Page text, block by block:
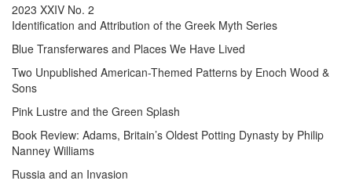
2023 XXIV No. 2
Identification and Attribution of the Greek Myth Series
Blue Transferwares and Places We Have Lived
Two Unpublished American-Themed Patterns by Enoch Wood &
Sons
Pink Lustre and the Green Splash
Book Review: Adams, Britain’s Oldest Potting Dynasty by Philip
Nanney Williams
Russia and an Invasion